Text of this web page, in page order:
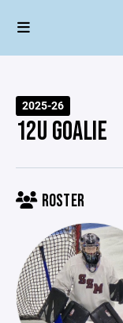
2025-26
12U GOALIE
ROSTER